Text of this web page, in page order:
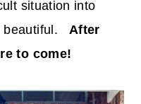
situation into
beautiful.
After
to come!